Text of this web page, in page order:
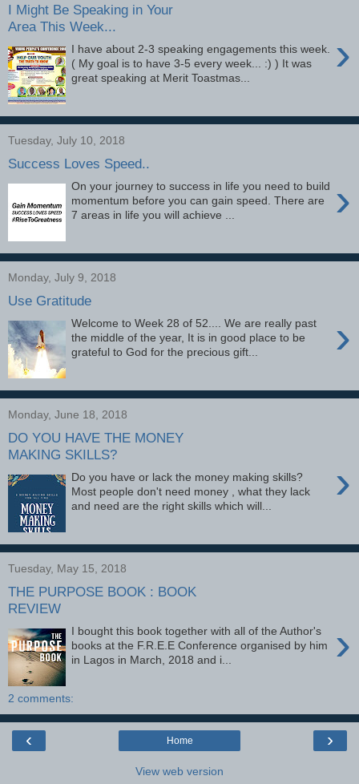
I Might Be Speaking in Your
Area This Week...
›
I have about 2-3 speaking engagements this week.
( My goal is to have 3-5 every week... :) ) It was
great speaking at Merit Toastmas...
Tuesday, July 10, 2018
Success Loves Speed..
›
On your journey to success in life you need to build
momentum before you can gain speed. There are
7 areas in life you will achieve ...
Monday, July 9, 2018
Use Gratitude
›
Welcome to Week 28 of 52.... We are really past
the middle of the year, It is in good place to be
grateful to God for the precious gift...
Monday, June 18, 2018
DO YOU HAVE THE MONEY
MAKING SKILLS?
›
Do you have or lack the money making skills?
Most people don't need money , what they lack
and need are the right skills which will...
Tuesday, May 15, 2018
THE PURPOSE BOOK : BOOK
REVIEW
›
I bought this book together with all of the Author's
books at the F.R.E.E Conference organised by him
in Lagos in March, 2018 and i...
2 comments:
‹ ›
Home
View web version